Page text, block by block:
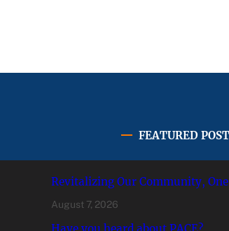
FEATURED
Revitalizing Our Community,
August 7, 2026